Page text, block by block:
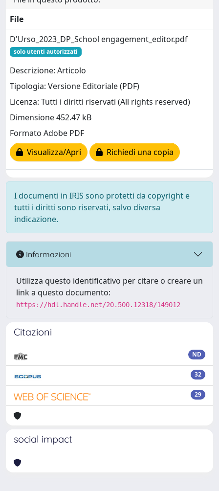
File
D'Urso_2023_DP_School engagement_editor.pdf
solo utenti autorizzati
Descrizione: Articolo
Tipologia: Versione Editoriale (PDF)
Licenza: Tutti i diritti riservati (All rights reserved)
Dimensione 452.47 kB
Formato Adobe PDF
Visualizza/Apri
Richiedi una copia
I documenti in IRIS sono protetti da copyright e
tutti i diritti sono riservati, salvo diversa
indicazione.
Informazioni
Utilizza questo identificativo per citare o creare un
link a questo documento:
https://hdl.handle.net/20.500.12318/149012
Citazioni
ND
32
29
social impact